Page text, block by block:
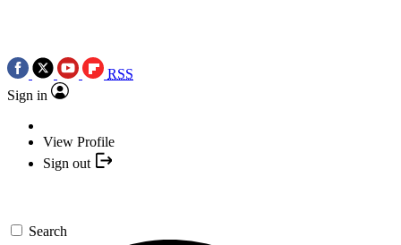
RSS
Sign in
View Profile
Sign out
Search